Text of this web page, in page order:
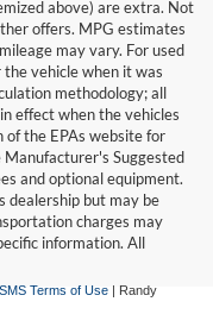
above) are extra. Not
offers. MPG estimates
may vary. For used
vehicle when it was
methodology; all
effect when the vehicles
of the EPAs website for
Suggested
and optional equipment.
dealership but may be
charges may
information. All
SMS Terms of Use | Randy